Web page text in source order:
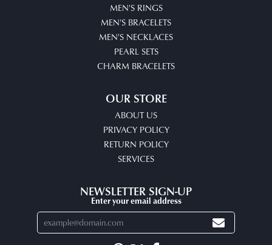
MEN'S RINGS
MEN'S BRACELETS
MEN'S NECKLACES
PEARL SETS
CHARM BRACELETS
OUR STORE
ABOUT US
PRIVACY POLICY
RETURN POLICY
SERVICES
NEWSLETTER SIGN-UP
Enter your email address